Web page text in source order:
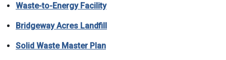
Waste-to-Energy Facility
Bridgeway Acres Landfill
Solid Waste Master Plan